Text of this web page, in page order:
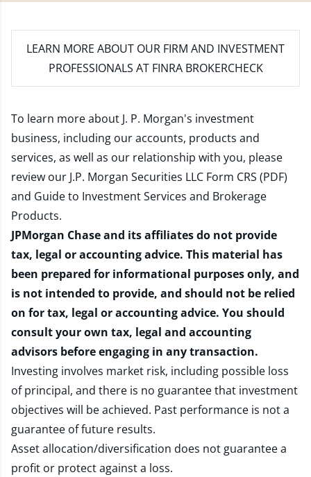
LEARN MORE ABOUT OUR FIRM AND INVESTMENT
PROFESSIONALS AT FINRA BROKERCHECK
To learn more about J. P. Morgan's investment
business, including our accounts, products and
services, as well as our relationship with you, please
review our J.P. Morgan Securities LLC Form CRS (PDF)
and Guide to Investment Services and Brokerage
Products.
JPMorgan Chase and its affiliates do not provide
tax, legal or accounting advice. This material has
been prepared for informational purposes only, and
is not intended to provide, and should not be relied
on for tax, legal or accounting advice. You should
consult your own tax, legal and accounting
advisors before engaging in any transaction.
Investing involves market risk, including possible loss
of principal, and there is no guarantee that investment
objectives will be achieved. Past performance is not a
guarantee of future results.
Asset allocation/diversification does not guarantee a
profit or protect against a loss.